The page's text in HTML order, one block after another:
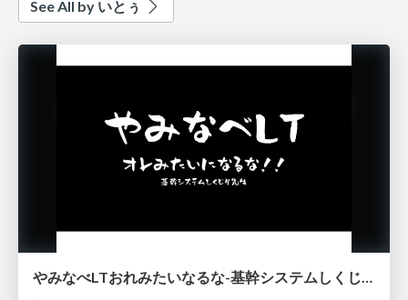
See All by いとぅ
やみなべLTおれみたいなるな-基幹システムしくじり先生-